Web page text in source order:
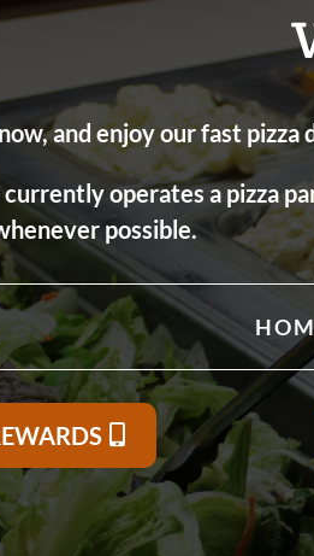
and enjoy our fast pizza
operates a pizza
possible.